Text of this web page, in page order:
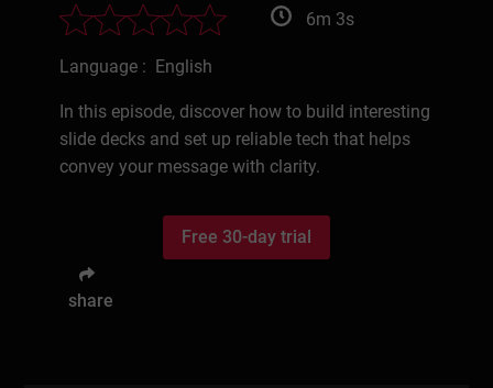
6m 3s
Language : English
In this episode, discover how to build interesting
slide decks and set up reliable tech that helps
convey your message with clarity.
Free 30-day trial
share